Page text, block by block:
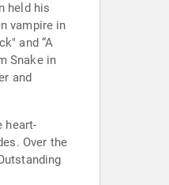
held his
vampire in
and “A
Snake in
and
heart-
Over the